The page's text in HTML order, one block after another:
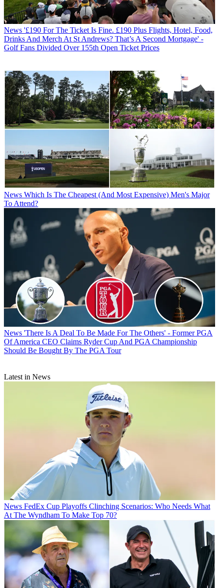
News '£190 For The Ticket Is Fine. £190 Plus Flights, Hotel, Food,
Drinks And Merch At St Andrews? That’s A Second Mortgage' -
Golf Fans Divided Over 155th Open Ticket Prices
News Which Is The Cheapest (And Most Expensive) Men's Major
To Attend?
News 'There Is A Deal To Be Made For The Others' - Former PGA
Of America CEO Claims Ryder Cup And PGA Championship
Should Be Bought By The PGA Tour
Latest in News
News FedEx Cup Playoffs Clinching Scenarios: Who Needs What
At The Wyndham To Make Top 70?